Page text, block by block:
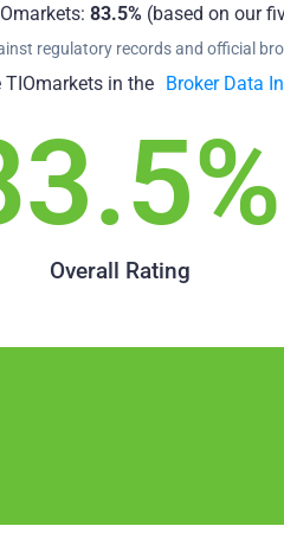
83.5%(based on our
regulatory records and official
TIOmarkets in the Broker Data
Overall Rating
%